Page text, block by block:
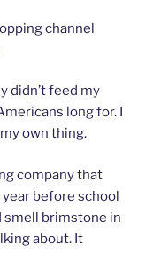
channel
didn’t feed my
long for. I
own thing.
company that
before school
smell brimstone in
about. It